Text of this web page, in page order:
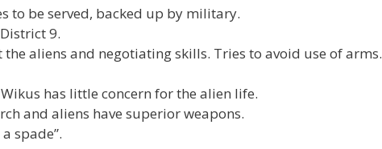
to be served, backed up by military.
9.
aliens and negotiating skills. Tries to avoid use of arms.
has little concern for the alien life.
and aliens have superior weapons.
spade”.